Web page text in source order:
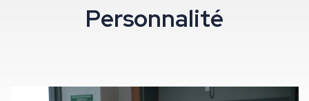
Personnalité